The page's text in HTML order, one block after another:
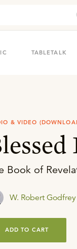
TABLETALK
& VIDEO
Book of
W. Robert Godfrey
ADD TO CART